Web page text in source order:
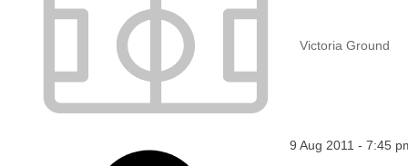
Victoria Ground
9 Aug 2011 - 7:45